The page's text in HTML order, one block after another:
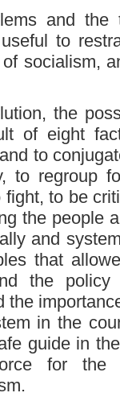
and the
to
socialism,
the
of eight
to
to regroup
to be
the people
and
that
the
the
in the
guide in
for the